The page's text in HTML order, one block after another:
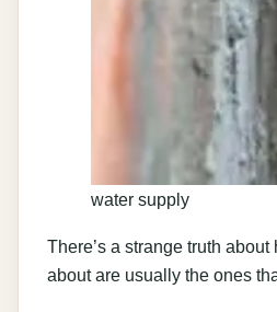
water supply
There’s a strange truth
about are usually the ones